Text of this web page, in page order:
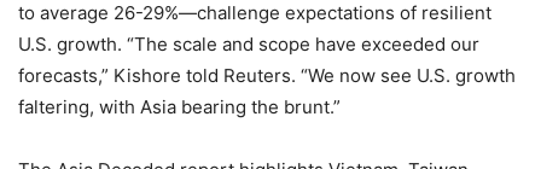
to average 26-29%—challenge expectations of resilient
U.S. growth. “The scale and scope have exceeded our
forecasts,” Kishore told Reuters. “We now see U.S. growth
faltering, with Asia bearing the brunt.”